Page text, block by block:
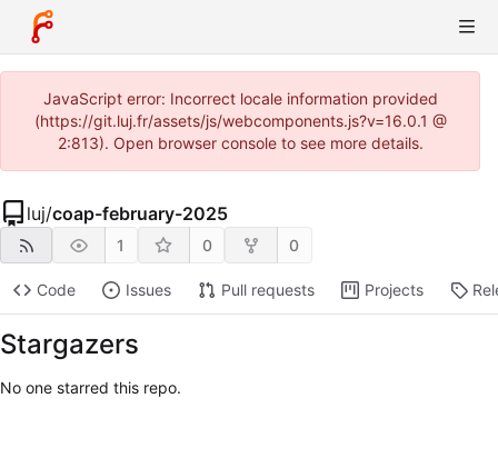
JavaScript error: Incorrect locale information provided
(https://git.luj.fr/assets/js/webcomponents.js?v=16.0.1 @
2:813). Open browser console to see more details.
luj/coap-february-2025
1 0 0
Code Issues Pull requests Projects
Stargazers
No one starred this repo.